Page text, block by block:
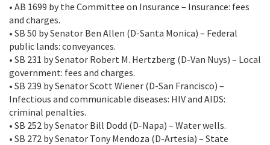
• AB 1699 by the Committee on Insurance – Insurance: fees
and charges.
• SB 50 by Senator Ben Allen (D-Santa Monica) – Federal
public lands: conveyances.
• SB 231 by Senator Robert M. Hertzberg (D-Van Nuys) – Local
government: fees and charges.
• SB 239 by Senator Scott Wiener (D-San Francisco) –
Infectious and communicable diseases: HIV and AIDS:
criminal penalties.
• SB 252 by Senator Bill Dodd (D-Napa) – Water wells.
• SB 272 by Senator Tony Mendoza (D-Artesia) – State